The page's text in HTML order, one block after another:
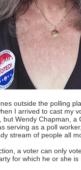
outside the polling
I arrived to cast my
but Wendy Chapman, a
serving as a poll
stream of people all
a voter can only
for which he or she is